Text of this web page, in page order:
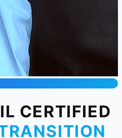
CERTIFIED